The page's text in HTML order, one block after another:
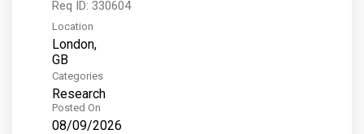
Req ID: 330604
Location
London,
Categories
Research
Posted On
08/09/2026